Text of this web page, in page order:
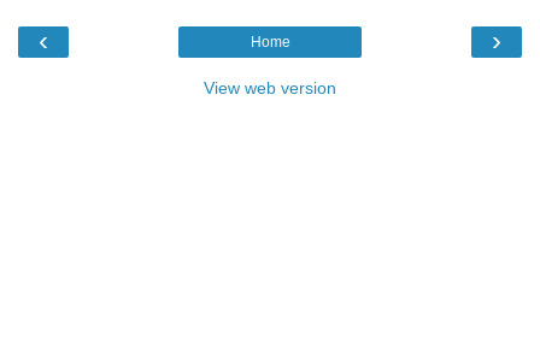
‹ ›
Home
View web version